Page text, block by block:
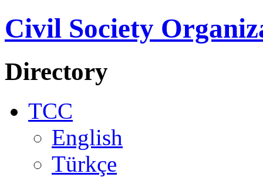
Civil Society
Directory
TCC
English
Türkçe